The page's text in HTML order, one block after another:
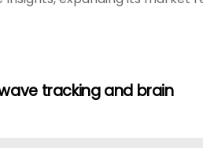
tracking and brain